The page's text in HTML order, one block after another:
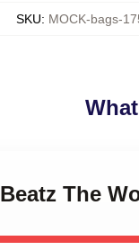
SKU: MOCK-bags-
The